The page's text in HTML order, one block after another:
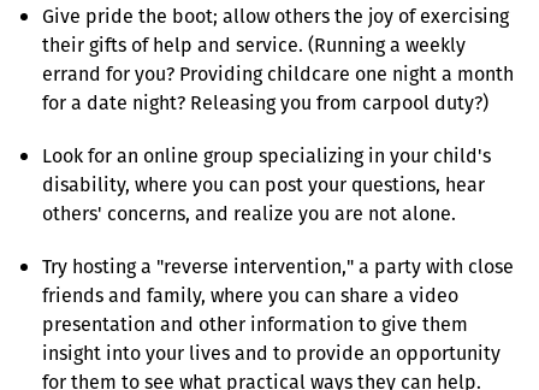
Give pride the boot; allow others the joy of exercising
their gifts of help and service. (Running a weekly
errand for you? Providing childcare one night a month
for a date night? Releasing you from carpool duty?)
Look for an online group specializing in your child's
disability, where you can post your questions, hear
others' concerns, and realize you are not alone.
Try hosting a "reverse intervention," a party with close
friends and family, where you can share a video
presentation and other information to give them
insight into your lives and to provide an opportunity
for them to see what practical ways they can help.